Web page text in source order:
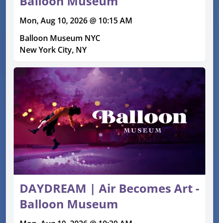
Mon, Aug 10, 2026 @ 10:15 AM
Balloon Museum NYC
New York City, NY
DAYDREAM | Air Becomes Art -
Balloon Museum